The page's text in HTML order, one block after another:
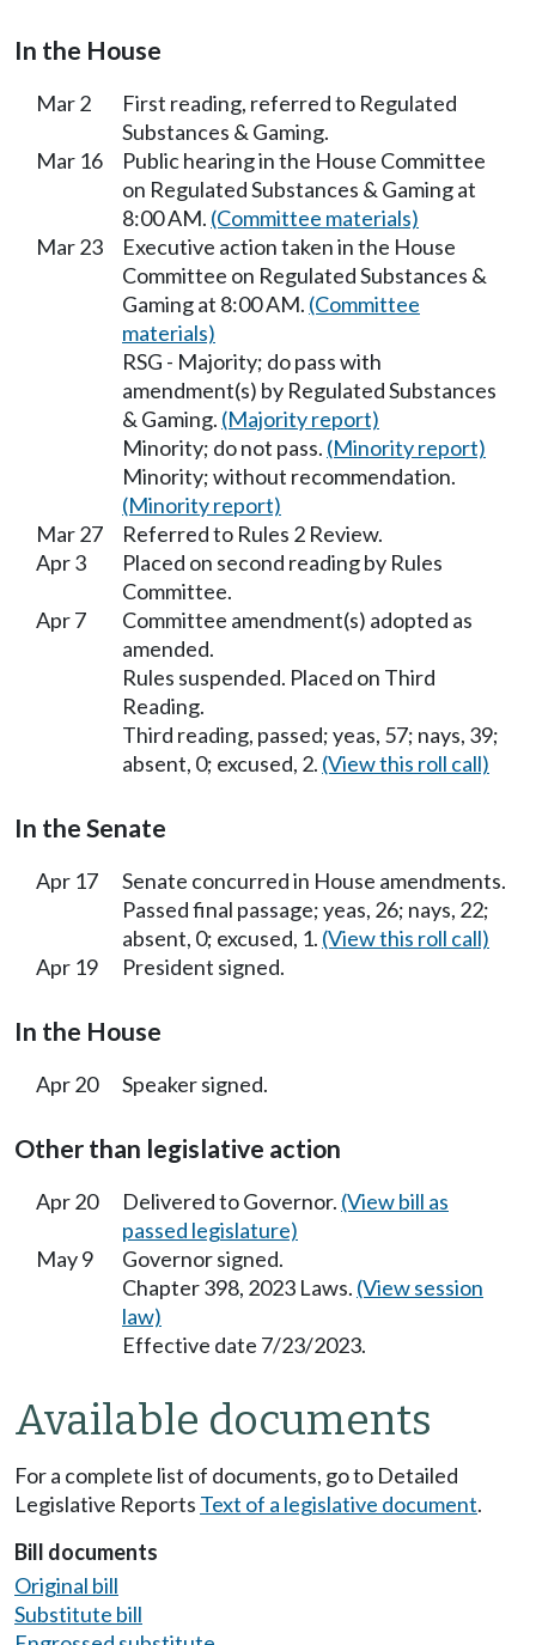
In the House
Mar 2
First reading, referred to Regulated
Substances & Gaming.
Mar 16
Public hearing in the House Committee
on Regulated Substances & Gaming at
8:00 AM. (Committee materials)
Mar 23
Executive action taken in the House
Committee on Regulated Substances &
Gaming at 8:00 AM. (Committee
materials)
RSG - Majority; do pass with
amendment(s) by Regulated Substances
& Gaming. (Majority report)
Minority; do not pass. (Minority report)
Minority; without recommendation.
(Minority report)
Mar 27
Referred to Rules 2 Review.
Apr 3
Placed on second reading by Rules
Committee.
Apr 7
Committee amendment(s) adopted as
amended.
Rules suspended. Placed on Third
Reading.
Third reading, passed; yeas, 57; nays, 39;
absent, 0; excused, 2. (View this roll call)
In the Senate
Apr 17
Senate concurred in House amendments.
Passed final passage; yeas, 26; nays, 22;
absent, 0; excused, 1. (View this roll call)
Apr 19
President signed.
In the House
Apr 20 Speaker signed.
Other than legislative action
Apr 20 Delivered to Governor. (View bill as
passed legislature)
May 9
Governor signed.
Chapter 398, 2023 Laws. (View session
law)
Effective date 7/23/2023.
Available documents
For a complete list of documents, go to Detailed
Legislative Reports Text of a legislative document.
Bill documents
Original bill
Substitute bill